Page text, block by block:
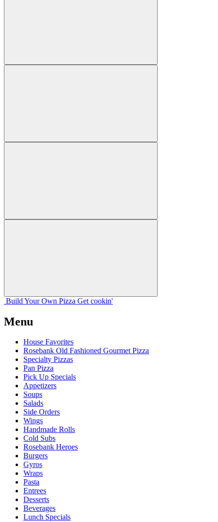
Build Your Own Pizza Get cookin'
Menu
House Favorites
Rosebank Old Fashioned Gourmet Pizza
Specialty Pizzas
Pan Pizza
Pick Up Specials
Appetizers
Soups
Salads
Side Orders
Wings
Handmade Rolls
Cold Subs
Rosebank Heroes
Burgers
Gyros
Wraps
Pasta
Entrees
Desserts
Beverages
Lunch Specials